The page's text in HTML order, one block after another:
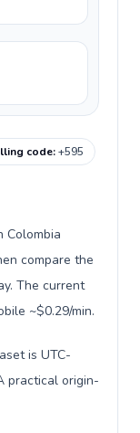
code:+595
Colombia
compare the
The current
~$0.29/min.
is UTC-
practical origin-